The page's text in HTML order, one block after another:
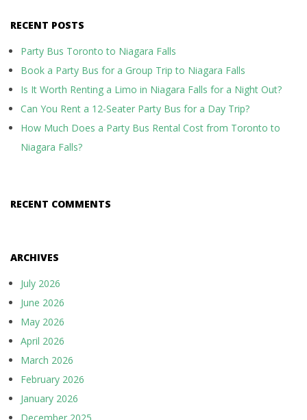
RECENT POSTS
Party Bus Toronto to Niagara Falls
Book a Party Bus for a Group Trip to Niagara Falls
Is It Worth Renting a Limo in Niagara Falls for a Night Out?
Can You Rent a 12-Seater Party Bus for a Day Trip?
How Much Does a Party Bus Rental Cost from Toronto to
Niagara Falls?
RECENT COMMENTS
ARCHIVES
July 2026
June 2026
May 2026
April 2026
March 2026
February 2026
January 2026